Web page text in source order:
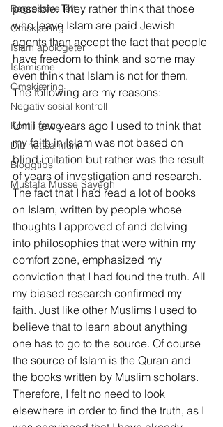
Regressive left
Omskjæring
Islam apologeter
Islamisme
Omskjæring
Negativ sosial kontroll
Kom i gang
Ditt nettsamfunn
Bloggtips
Mustafa Musse Sayegh
possible. They rather think that those
who leave Islam are paid Jewish
agents than accept the fact that people
have freedom to think and some may
even think that Islam is not for them.
The following are my reasons:
Until few years ago I used to think that
my faith in Islam was not based on
blind imitation but rather was the result
of years of investigation and research.
The fact that I had read a lot of books
on Islam, written by people whose
thoughts I approved of and delving
into philosophies that were within my
comfort zone, emphasized my
conviction that I had found the truth. All
my biased research confirmed my
faith. Just like other Muslims I used to
believe that to learn about anything
one has to go to the source. Of course
the source of Islam is the Quran and
the books written by Muslim scholars.
Therefore, I felt no need to look
elsewhere in order to find the truth, as I